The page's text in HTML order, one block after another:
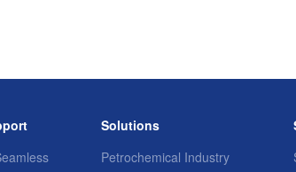
Solutions
Petrochemical Industry